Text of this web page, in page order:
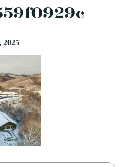
2025